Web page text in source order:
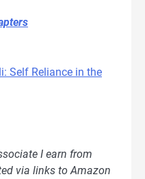
Self Reliance in the
I earn from
via links to Amazon